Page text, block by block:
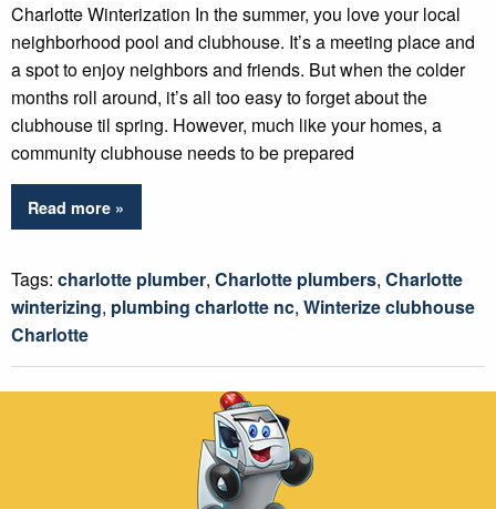
Charlotte Winterization In the summer, you love your local
neighborhood pool and clubhouse. It’s a meeting place and
a spot to enjoy neighbors and friends. But when the colder
months roll around, it’s all too easy to forget about the
clubhouse til spring. However, much like your homes, a
community clubhouse needs to be prepared
Read more »
Tags: charlotte plumber, Charlotte plumbers, Charlotte
winterizing, plumbing charlotte nc, Winterize clubhouse
Charlotte